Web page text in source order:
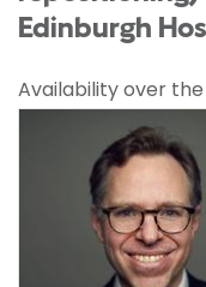
Edinburgh
Availability over the